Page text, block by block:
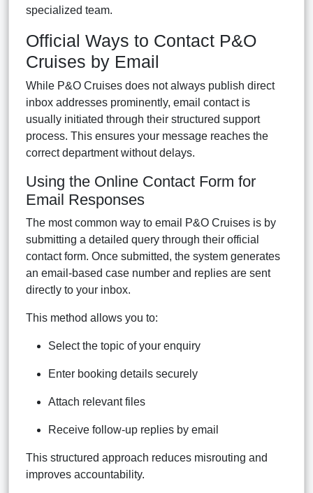
specialized team.
Official Ways to Contact P&O
Cruises by Email
While P&O Cruises does not always publish direct
inbox addresses prominently, email contact is
usually initiated through their structured support
process. This ensures your message reaches the
correct department without delays.
Using the Online Contact Form for
Email Responses
The most common way to email P&O Cruises is by
submitting a detailed query through their official
contact form. Once submitted, the system generates
an email-based case number and replies are sent
directly to your inbox.
This method allows you to:
Select the topic of your enquiry
Enter booking details securely
Attach relevant files
Receive follow-up replies by email
This structured approach reduces misrouting and
improves accountability.